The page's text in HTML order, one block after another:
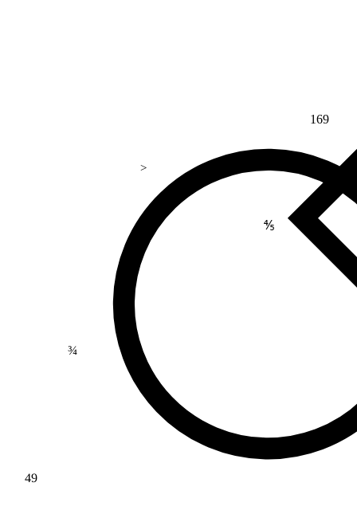
>
49
169
⅘